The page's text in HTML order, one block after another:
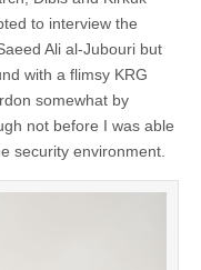
to interview the
Ali al-Jubouri but
with a flimsy KRG
somewhat by
not before I was able
security environment.